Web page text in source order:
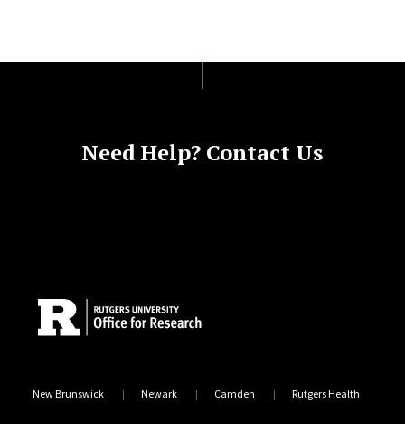
Need Help? Contact Us
New Brunswick Newark Camden Rutgers Health